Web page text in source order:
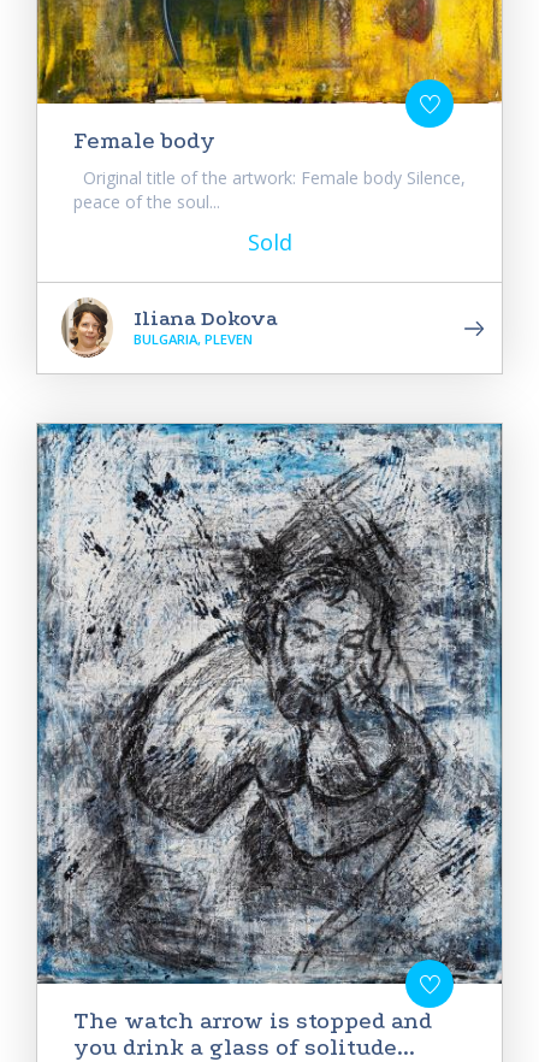
Female body
Original title of the artwork: Female body Silence,
peace of the soul...
Sold
Iliana Dokova
BULGARIA, PLEVEN
Тhe watch arrow is stopped and
you drink a glass of solitude...